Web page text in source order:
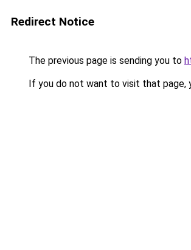
Redirect Notice
The previous page is sending you to
If you do not want to visit that page,